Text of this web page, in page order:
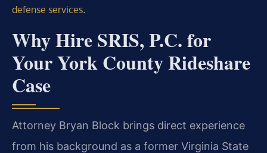
defense services.
Why Hire SRIS, P.C. for
Your York County Rideshare
Case
Attorney Bryan Block brings direct experience
from his background as a former Virginia State